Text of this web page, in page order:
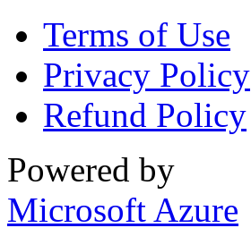
Terms of Use
Privacy Policy
Refund Policy
Powered by
Microsoft Azure